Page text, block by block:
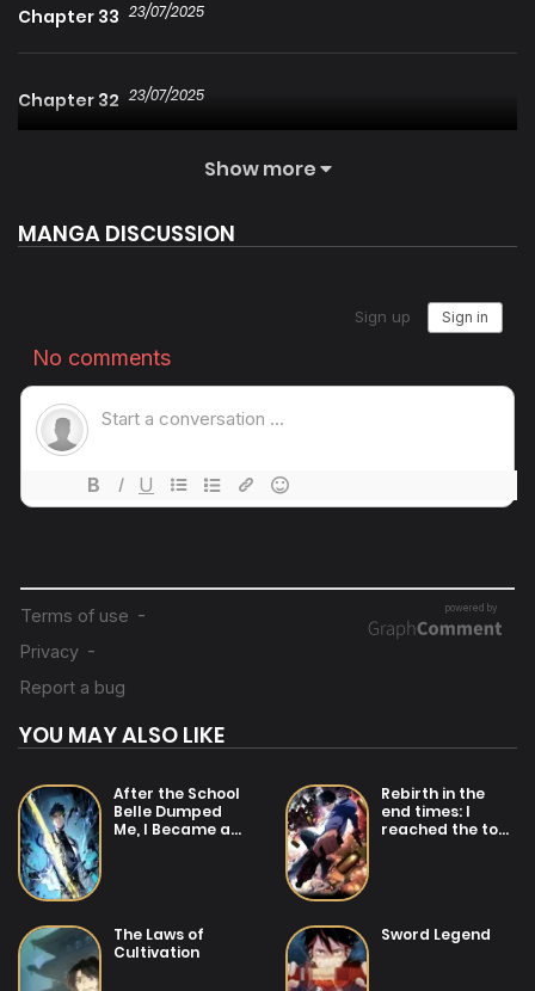
Chapter 33 23/07/2025
Chapter 32 23/07/2025
Chapter 29 23/07/2025
Chapter 28 23/07/2025
23/07/2025
23/07/2025
Chapter 25
Chapter 23
Chapter 22 23/07/2025
Show more
MANGA DISCUSSION
YOU MAY ALSO LIKE
After the School
Belle Dumped
Me, I Became a
Rebirth in the
end times: I
reached the top
The Laws of
Cultivation
Sword Legend